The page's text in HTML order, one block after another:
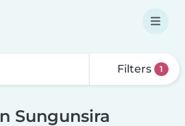
Filters 1
Sungunsira